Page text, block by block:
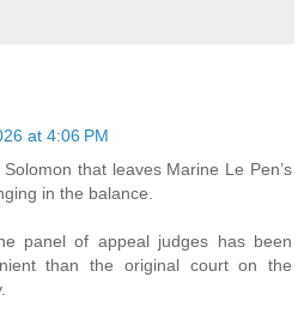
at 4:06 PM
that leaves Marine Le Pen’s
in the balance.
panel of appeal judges has been
than the original court on the